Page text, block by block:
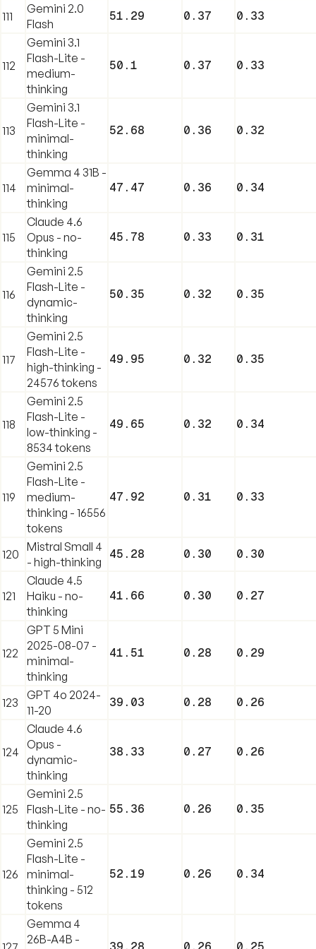
111
Gemini 2.0
Flash
51.29 0.37 0.33
112
Gemini 3.1
Flash-Lite -
medium-
thinking
50.1 0.37 0.33
113
Gemini 3.1
Flash-Lite -
minimal-
thinking
52.68 0.36 0.32
114
Gemma 4 31B -
minimal-
thinking
47.47 0.36 0.34
115
Claude 4.6
Opus - no-
thinking
45.78 0.33 0.31
116
Gemini 2.5
Flash-Lite -
dynamic-
thinking
50.35 0.32 0.35
117
Gemini 2.5
Flash-Lite -
high-thinking -
24576 tokens
49.95 0.32 0.35
118
Gemini 2.5
Flash-Lite -
low-thinking -
8534 tokens
49.65 0.32 0.34
119
Gemini 2.5
Flash-Lite -
medium-
thinking - 16556
tokens
47.92 0.31 0.33
120
Mistral Small 4
- high-thinking
45.28 0.30 0.30
121
Claude 4.5
Haiku - no-
thinking
41.66 0.30 0.27
122
GPT 5 Mini
2025-08-07 -
minimal-
thinking
41.51 0.28 0.29
123
GPT 4o 2024-
11-20
39.03 0.28 0.26
124
Claude 4.6
Opus -
dynamic-
thinking
38.33 0.27 0.26
125
Gemini 2.5
Flash-Lite - no-
thinking
55.36 0.26 0.35
126
Gemini 2.5
Flash-Lite -
minimal-
thinking - 512
tokens
52.19 0.26 0.34
Gemma 4
26B-A4B -